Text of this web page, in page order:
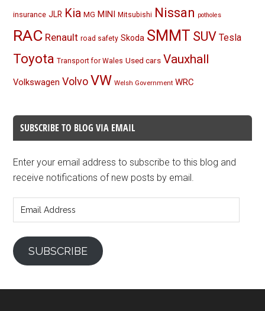
insurance JLR Kia MG MINI Mitsubishi Nissan potholes
RAC Renault road safety Skoda SMMT SUV Tesla
Toyota Transport for Wales Used cars Vauxhall
Volkswagen Volvo VW Welsh Government WRC
SUBSCRIBE TO BLOG VIA EMAIL
Enter your email address to subscribe to this blog and
receive notifications of new posts by email.
Address
SUBSCRIBE